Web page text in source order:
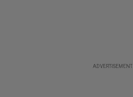
ADVERTISEMENT